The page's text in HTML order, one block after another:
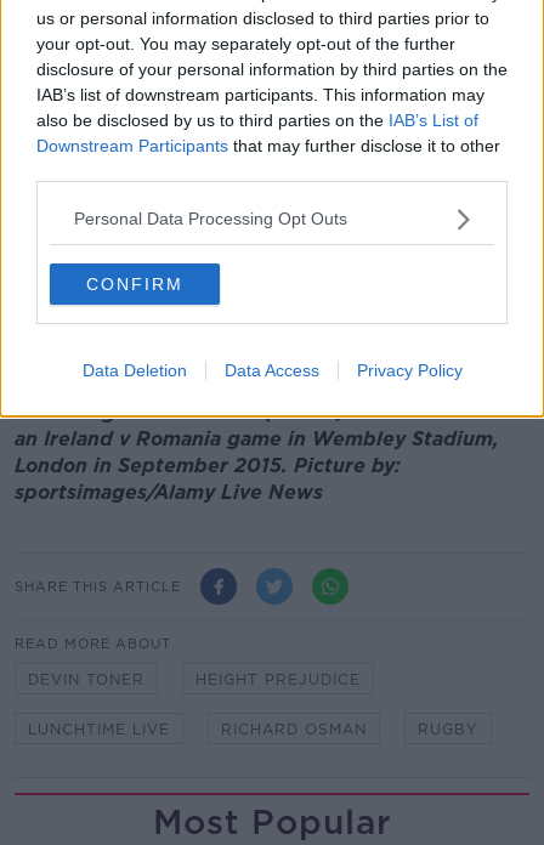
us or personal information disclosed to third parties prior to
your opt-out. You may separately opt-out of the further
disclosure of your personal information by third parties on the
IAB’s list of downstream participants. This information may
also be disclosed by us to third parties on the IAB’s List of
Downstream Participants that may further disclose it to other
Personal Data Processing Opt Outs
CONFIRM
Data Deletion Data Access Privacy Policy
"I can't sit in the middle of the row, so I have to make
sure I have my proper seats.
"Even on an airplane as well, I have to have the
emergency exit [row] - so I have to double-check
everything and obviously pay a price for it," he
added.
Main image: Devin Toner (centre) is seen ahead of
an Ireland v Romania game in Wembley Stadium,
London in September 2015. Picture by:
sportsimages/Alamy Live News
SHARE THIS ARTICLE
READ MORE ABOUT
DEVIN TONER HEIGHT PREJUDICE
LUNCHTIME LIVE RICHARD OSMAN RUGBY
Most Popular